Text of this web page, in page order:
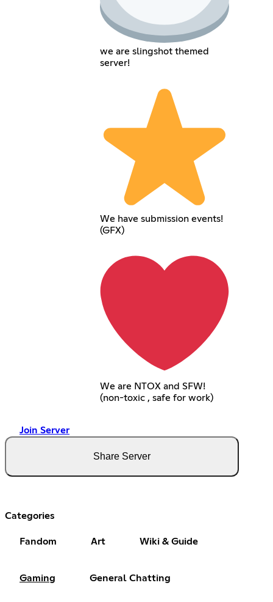
we are slingshot themed
server!
We have submission events!
(GFX)
We are NTOX and SFW!
(non-toxic , safe for work)
Join Server
Share Server
Categories
Fandom Art Wiki & Guide
Gaming General Chatting